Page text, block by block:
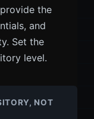
the
and
Set the
level.
NOT